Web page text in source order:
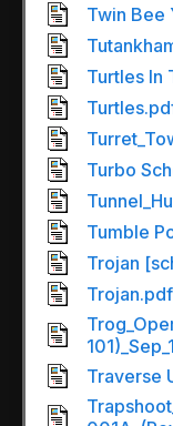
Twin Bee
Turtles In
Turbo
Tumble
Trojan
Trojan.pdf
Traverse